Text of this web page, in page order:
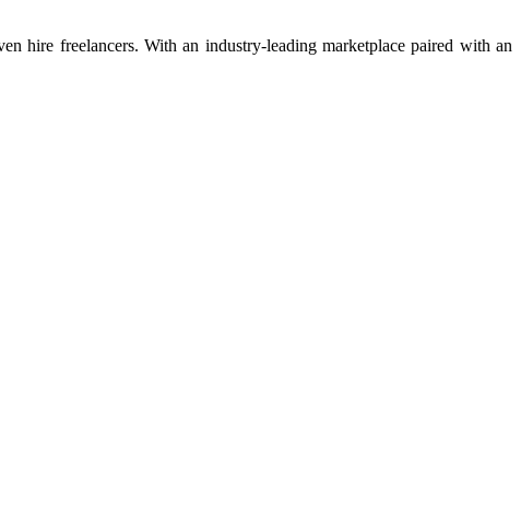
hire freelancers. With an industry-leading marketplace paired with an